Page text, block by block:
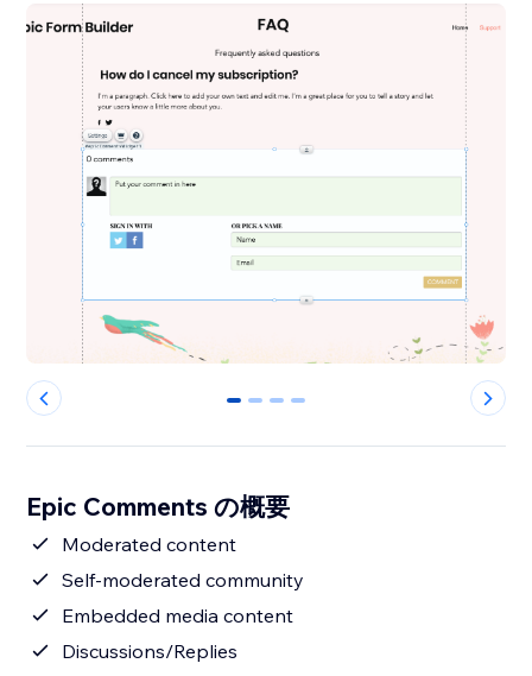
0 1 2 3
Epic Comments の概要
Moderated content
Self-moderated community
Embedded media content
Discussions/Replies